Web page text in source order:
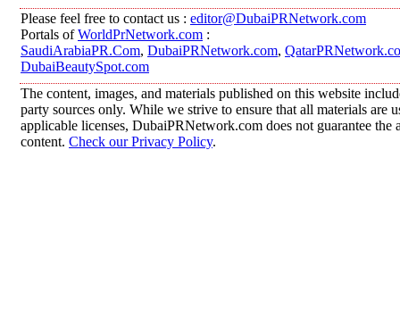
Please feel free to contact us : editor@DubaiPRNetwork.com
Portals ofWorldPrNetwork.com :
SaudiArabiaPR.Com, DubaiPRNetwork.com,
DubaiBeautySpot.com
The content, images, and materials published on this website
party sources only. While we strive to ensure that all materials are
applicable licenses, DubaiPRNetwork.com does not guarantee
content. Check our Privacy Policy.